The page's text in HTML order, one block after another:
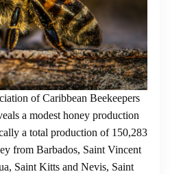
of Caribbean Beekeepers
a modest honey production
a total production of 150,283
from Barbados, Saint Vincent
Saint Kitts and Nevis, Saint